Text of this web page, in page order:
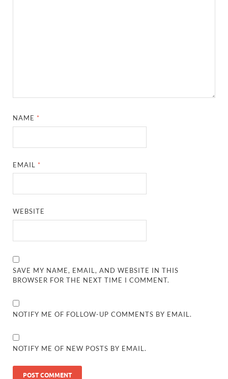
NAME *
EMAIL *
WEBSITE
SAVE MY NAME, EMAIL, AND WEBSITE IN THIS
BROWSER FOR THE NEXT TIME I COMMENT.
NOTIFY ME OF FOLLOW-UP COMMENTS BY EMAIL.
NOTIFY ME OF NEW POSTS BY EMAIL.